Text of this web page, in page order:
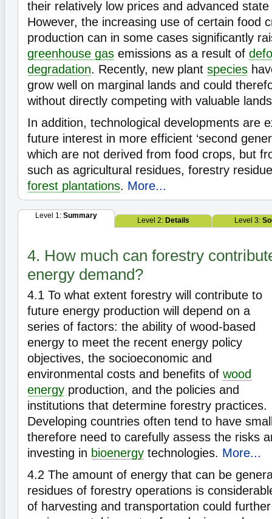
their relatively low prices and advanced
However, the increasing use of certain food
production can in some cases significantly
greenhouse gas emissions as a result of
degradation. Recently, new plant species
grow well on marginal lands and could
without directly competing with valuable
In addition, technological developments are
future interest in more efficient ‘second
which are not derived from food crops, but
such as agricultural residues, forestry
forest plantations. More...
Level 1: Summary
Level 2: Details Level 3:
4. How much can forestry
energy demand?
4.1 To what extent forestry will contribute to
future energy production will depend on a
series of factors: the ability of wood-based
energy to meet the recent energy policy
objectives, the socioeconomic and
environmental costs and benefits of wood
energy production, and the policies and
institutions that determine forestry practices.
Developing countries often tend to have
therefore need to carefully assess the risks
investing in bioenergy technologies. More...
4.2 The amount of energy that can be
residues of forestry operations is
of harvesting and transportation could